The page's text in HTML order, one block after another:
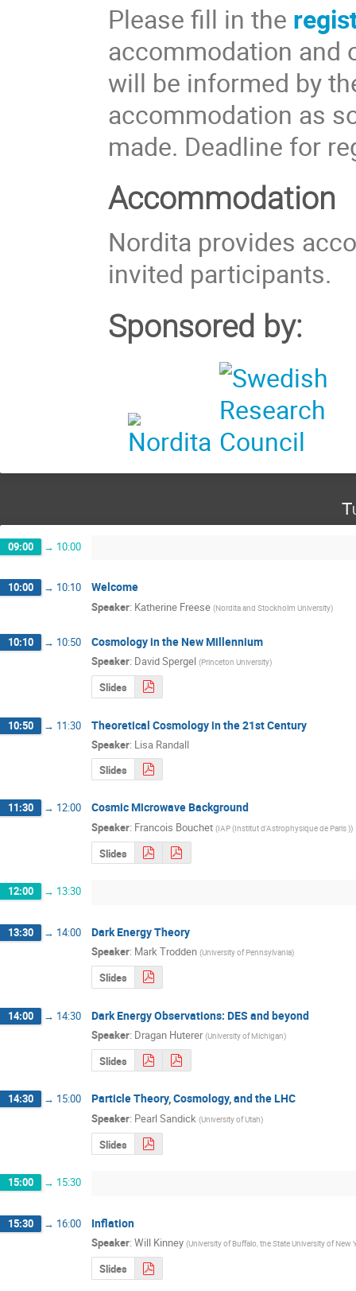
Please fill in the
accommodation and
will be informed by
accommodation as
made. Deadline for
Accommodation
Nordita provides
invited participants.
Sponsored by:
09:00 → 10:00
10:00 → 10:10 Welcome
Speaker: Katherine Freese (Nordita and Stockholm University)
10:10 → 10:50 Cosmology in the New Millennium
Speaker: David Spergel (Princeton University)
Slides
10:50 → 11:30 Theoretical Cosmology in the 21st Century
Speaker: Lisa Randall
Slides
11:30 → 12:00 Cosmic Microwave Background
Speaker: Francois Bouchet (IAP (Institut d'Astrophysique de Paris ))
Slides
12:00 → 13:30
13:30 → 14:00 Dark Energy Theory
Speaker: Mark Trodden (University of Pennsylvania)
Slides
14:00 → 14:30 Dark Energy Observations: DES and beyond
Speaker: Dragan Huterer (University of Michigan)
Slides
14:30 → 15:00 Particle Theory, Cosmology, and the LHC
Speaker: Pearl Sandick (University of Utah)
Slides
15:00 → 15:30
15:30 → 16:00 Inflation
Speaker: Will Kinney (University of Buffalo, the State University of New
Slides